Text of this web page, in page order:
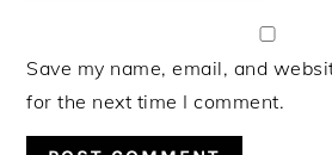
Save my name, email, and
for the next time I comment.